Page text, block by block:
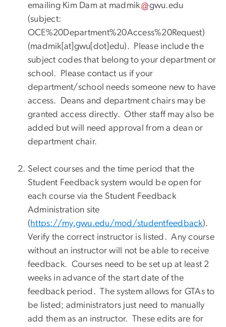
emailing Kim Dam at madmik gwu.edu
(subject:
OCE%20Department%20Access%20Request)
(madmik[at]gwu[dot]edu) . Please include the
subject codes that belong to your department or
school. Please contact us if your
department/school needs someone new to have
access. Deans and department chairs may be
granted access directly. Other staff may also be
added but will need approval from a dean or
department chair.
Select courses and the time period that the
Student Feedback system would be open for
each course via the Student Feedback
Administration site
(https://my.gwu.edu/mod/studentfeedback).
Verify the correct instructor is listed. Any course
without an instructor will not be able to receive
feedback. Courses need to be set up at least 2
weeks in advance of the start date of the
feedback period. The system allows for GTAs to
be listed; administrators just need to manually
add them as an instructor. These edits are for